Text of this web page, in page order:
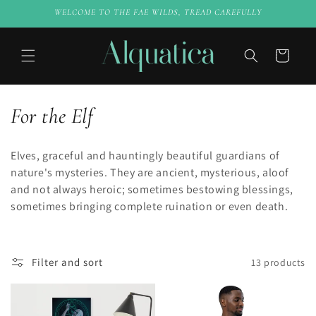
Skip toWELCOME TO THE FAE WILDS, TREAD CAREFULLY
Cart
C
l
l
c
For the Elf
Elves, graceful and hauntingly beautiful guardians of
nature's mysteries. They are ancient, mysterious, aloof
and not always heroic; sometimes bestowing blessings,
sometimes bringing complete ruination or even death.
Filter and sort 13 products